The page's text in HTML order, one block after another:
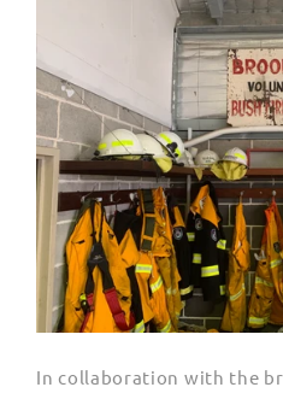
In collaboration with the